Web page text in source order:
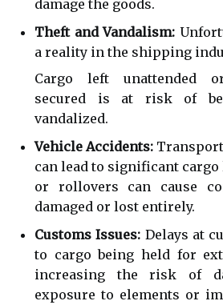
damage the goods.
Theft and Vandalism:
a reality in the shipping
Cargo left unattended
secured is at risk of
vandalized.
Vehicle Accidents:
can lead to significant
or rollovers can cause
damaged or lost entirely.
Customs Issues: Delays at
to cargo being held for
increasing the risk of
exposure to elements or